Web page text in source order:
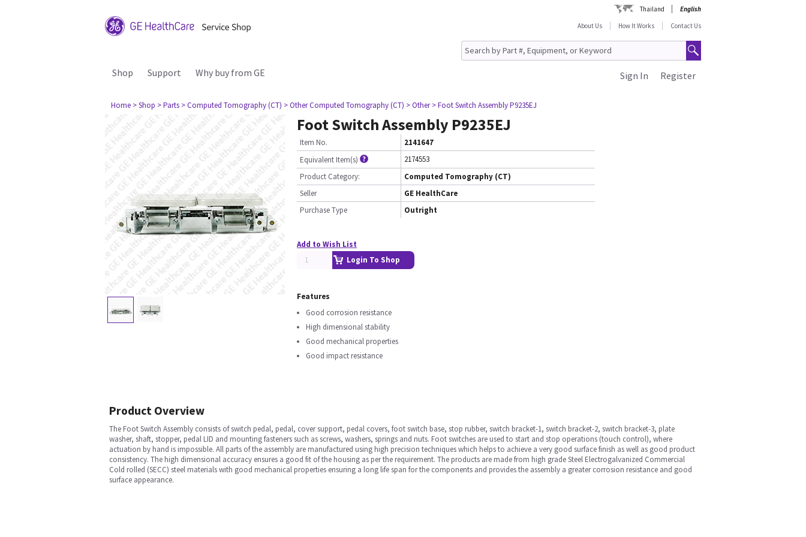
Thailand
English
About Us
How It Works Contact Us
Shop Support Why buy from GE Register
Sign In
Home > Shop > Parts > Computed Tomography (CT) > Other Computed Tomography (CT) > Other > Foot Switch Assembly P9235EJ
Foot Switch Assembly P9235EJ
Item No.
2141647
Equivalent Item(s)
2174553
Product Category:
Computed Tomography (CT)
Seller
GE HealthCare
Purchase Type
Outright
Add to Wish List
Login To Shop
Features
Good corrosion resistance
High dimensional stability
Good mechanical properties
Good impact resistance
Product Overview
The Foot Switch Assembly consists of switch pedal, pedal, cover support, pedal covers, foot switch base, stop rubber, switch bracket-1, switch bracket-2, switch bracket-3, plate
washer, shaft, stopper, pedal LID and mounting fasteners such as screws, washers, springs and nuts. Foot switches are used to start and stop operations (touch control), where
actuation by hand is impossible. All parts of the assembly are manufactured using high precision techniques which helps to achieve a very good surface finish as well as good product
consistency. The high dimensional accuracy ensures a good fit of the housing as per the requirement. The products are made from high grade Steel Electrogalvanized Commercial
Cold rolled (SECC) steel materials with good mechanical properties ensuring a long life span for the components and provides the assembly a greater corrosion resistance and good
surface appearance.